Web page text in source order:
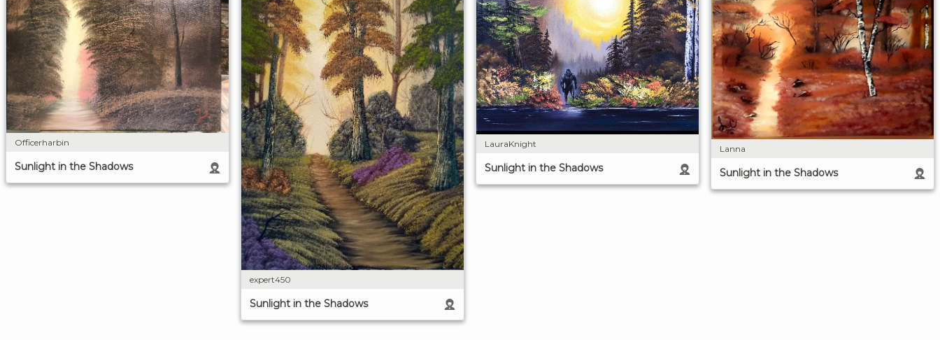
Officerharbin
Sunlight in the Shadows
expert450
Sunlight in the Shadows
LauraKnight
Sunlight in the Shadows
Lanna
Sunlight in the Shadows